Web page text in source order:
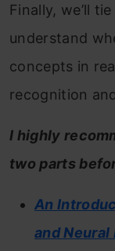
Finally, we’ll
understand
concepts in
recognition
I highly
two parts
An
and